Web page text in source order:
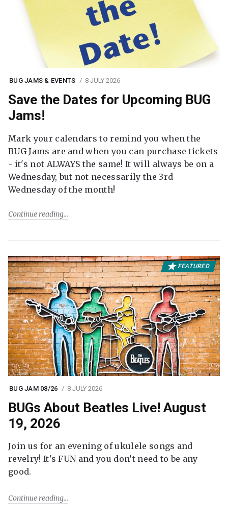
BUG JAMS & EVENTS 8 JULY 2026
Save the Dates for Upcoming BUG
Jams!
Mark your calendars to remind you when the
BUG Jams are and when you can purchase tickets
- it's not ALWAYS the same! It will always be on a
Wednesday, but not necessarily the 3rd
Wednesday of the month!
Continue reading
FEATURED
BUG JAM 08/26 8 JULY 2026
BUGs About Beatles Live! August
19, 2026
Join us for an evening of ukulele songs and
revelry! It's FUN and you don’t need to be any
good.
Continue reading